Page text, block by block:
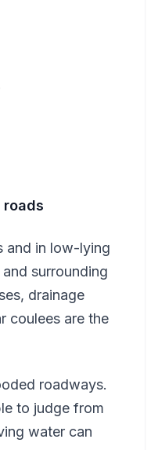
roads
and in low-lying
surrounding
drainage
coulees are the
roadways.
to judge from
water can